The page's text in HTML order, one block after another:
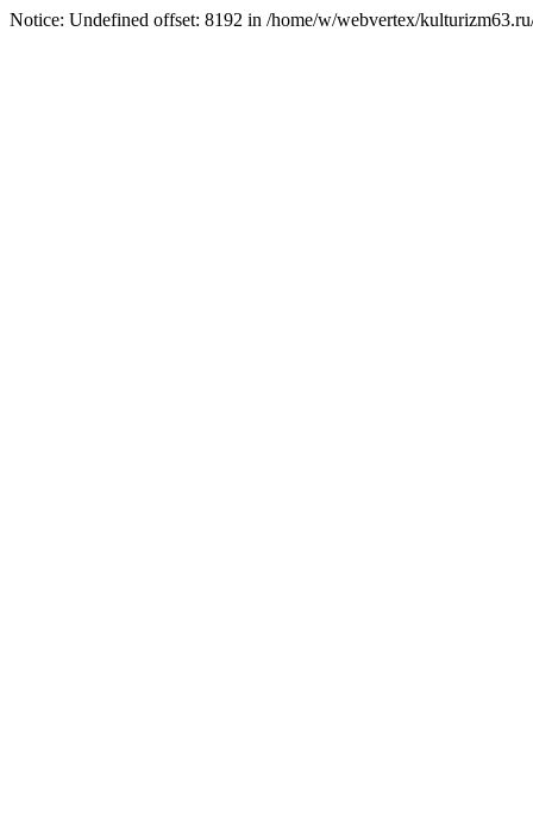
Notice: Undefined offset: 8192 in /home/w/webvertex/